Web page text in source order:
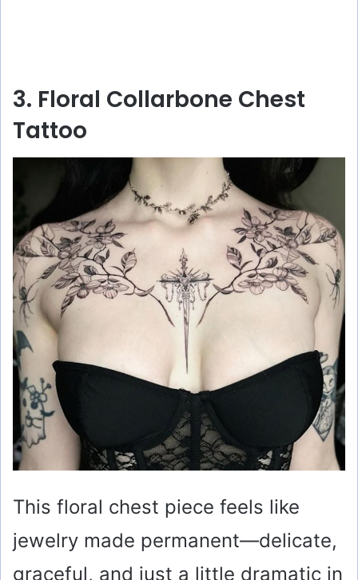
3. Floral Collarbone Chest
Tattoo
This floral chest piece feels like
jewelry made permanent—delicate,
graceful, and just a little dramatic in